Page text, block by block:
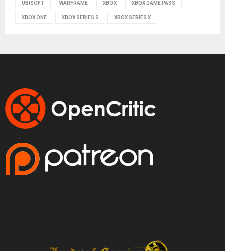
UBISOFT WARFRAME XBOX XBOX GAME PASS
XBOX ONE XBOX SERIES S XBOX SERIES X